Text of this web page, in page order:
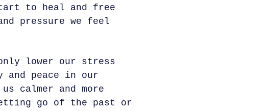
to heal and free
pressure we feel
lower our stress
and peace in our
calmer and more
go of the past or